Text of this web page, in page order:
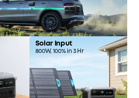
Solar Input
800W, 100% in 3 Hr